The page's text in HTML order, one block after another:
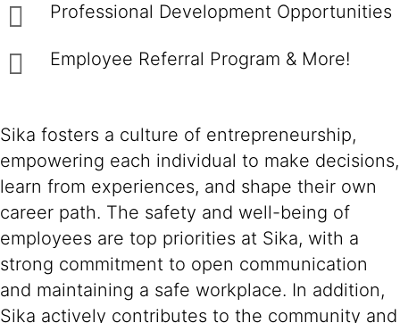
Professional Development Opportunities
Employee Referral Program & More!
Sika fosters a culture of entrepreneurship,
empowering each individual to make decisions,
learn from experiences, and shape their own
career path. The safety and well-being of
employees are top priorities at Sika, with a
strong commitment to open communication
and maintaining a safe workplace. In addition,
Sika actively contributes to the community and